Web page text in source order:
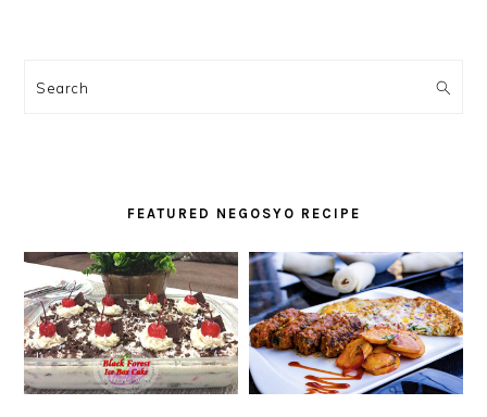
SIDEBAR
Search
FEATURED NEGOSYO RECIPE